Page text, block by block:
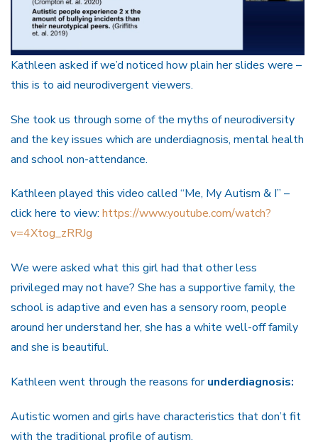
Kathleen asked if we’d noticed how plain her slides were –
this is to aid neurodivergent viewers.
She took us through some of the myths of neurodiversity
and the key issues which are underdiagnosis, mental health
and school non-attendance.
Kathleen played this video called “Me, My Autism & I” –
click here to view: https://www.youtube.com/watch?
v=4Xtog_zRRJg
We were asked what this girl had that other less
privileged may not have? She has a supportive family, the
school is adaptive and even has a sensory room, people
around her understand her, she has a white well-off family
and she is beautiful.
Kathleen went through the reasons forunderdiagnosis:
Autistic women and girls have characteristics that don’t fit
with the traditional profile of autism.